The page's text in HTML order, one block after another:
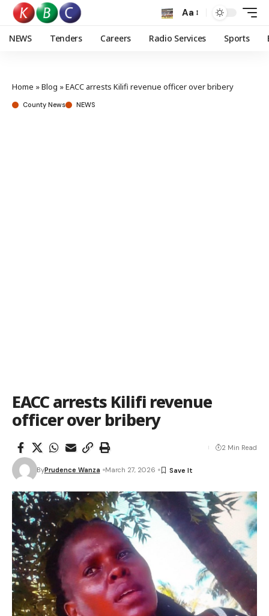
Aa
NEWS Tenders Careers Radio Services Sports
Home »Blog »EACC arrests Kilifi revenue officer over bribery
County News NEWS
EACC arrests Kilifi revenue
officer over bribery
ByPrudence Wanza March 27, 2026
2 Min Read